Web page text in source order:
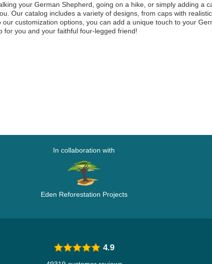
your German Shepherd, going on a hike, or simply adding a
Our catalog includes a variety of designs, from caps with
our customization options, you can add a unique touch to your
for you and your faithful four-legged friend!
In collaboration with
Eden Reforestation Projects
4.9